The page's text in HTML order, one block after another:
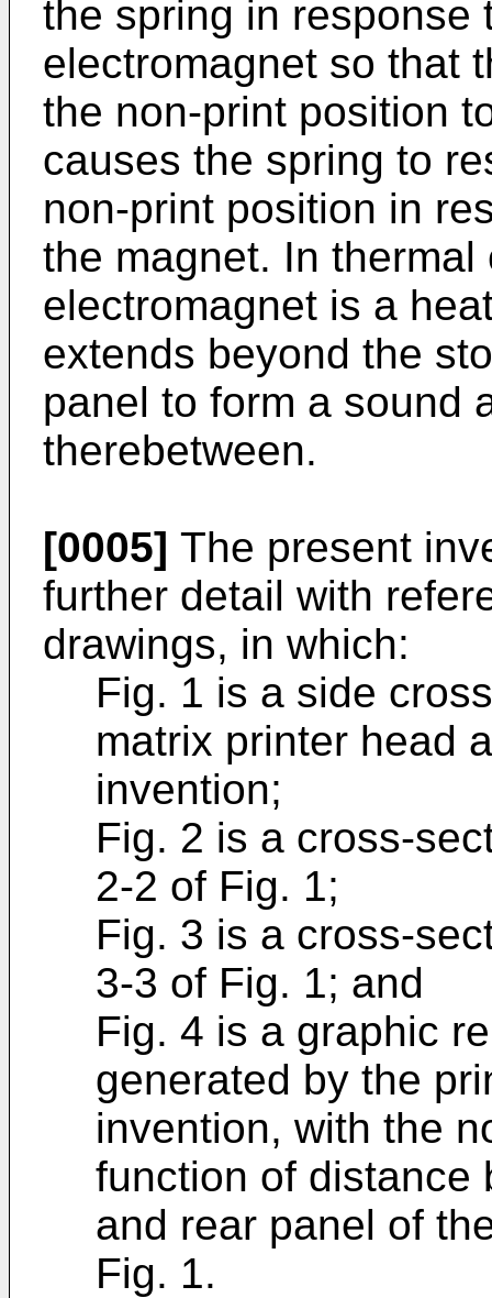
the spring in response
electromagnet so that
the non-print position
causes the spring to
non-print position in
the magnet. In
electromagnet is a
extends beyond the
panel to form a sound
therebetween.
[0005] The present
further detail with
drawings, in which:
Fig. 1 is a side
matrix printer head
invention;
Fig. 2 is a cross-
2-2 of Fig. 1;
Fig. 3 is a cross-
3-3 of Fig. 1; and
Fig. 4 is a graphic
generated by the
invention, with the
function of distance
and rear panel of
Fig. 1.